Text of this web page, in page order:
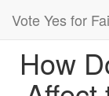
Vote Yes for
How